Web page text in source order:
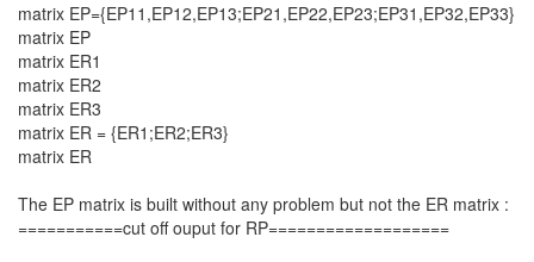
matrix EP={EP11,EP12,EP13;EP21,EP22,EP23;EP31,EP32,EP33}
matrix EP
matrix ER1
matrix ER2
matrix ER3
matrix ER = {ER1;ER2;ER3}
matrix ER
The EP matrix is built without any problem but not the ER matrix :
===========cut off ouput for RP===================